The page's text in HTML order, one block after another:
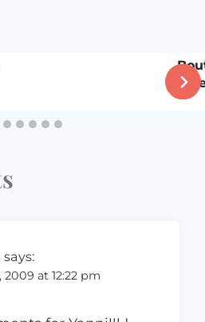
says:
2009 at 12:22 pm